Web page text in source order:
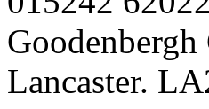
Lancaster.